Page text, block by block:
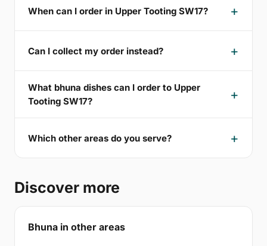
When can I order in Upper Tooting SW17?
Can I collect my order instead?
What bhuna dishes can I order to Upper
Tooting SW17?
Which other areas do you serve?
Discover more
Bhuna in other areas